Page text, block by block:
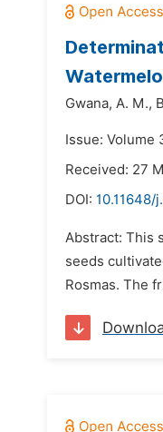
Gwana, A. M.,
Issue: Volume
Received: 27
DOI: 10.11648/
Abstract: This
seeds
Rosmas. The